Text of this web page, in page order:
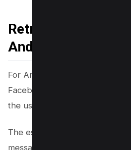
Retrieving Your
Android
For Android users seeking to
Facebook messages, an
the use of a file manager app.
The essence of retrieving
messages on an Android